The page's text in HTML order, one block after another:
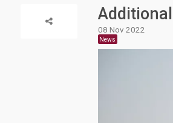
08 Nov 2022
News